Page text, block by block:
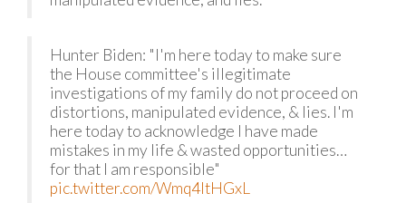
Hunter Biden: "I'm here today to make sure
the House committee's illegitimate
investigations of my family do not proceed on
distortions, manipulated evidence, & lies. I'm
here today to acknowledge I have made
mistakes in my life & wasted opportunities…
for that I am responsible"
pic.twitter.com/Wmq4ltHGxL